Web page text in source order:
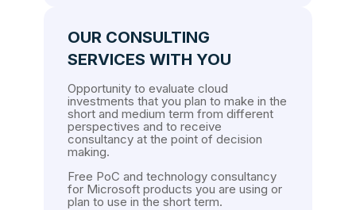
OUR CONSULTING
SERVICES WITH YOU
Opportunity to evaluate cloud
investments that you plan to make in the
short and medium term from different
perspectives and to receive
consultancy at the point of decision
making.
Free PoC and technology consultancy
for Microsoft products you are using or
plan to use in the short term.